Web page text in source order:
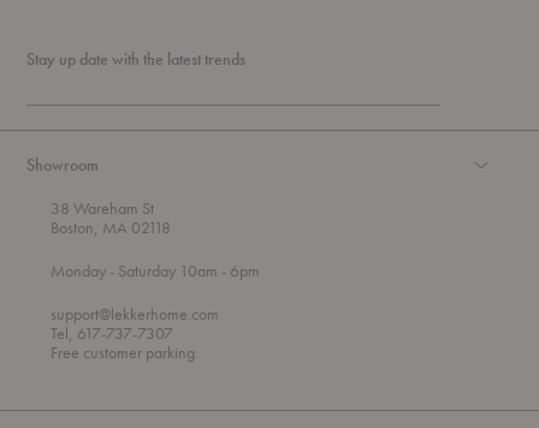
Stay up date with the latest trends
Showroom
38 Wareham St
Boston, MA 02118
Mondayt
r
o
u
- Saturday 10am - 6pm
support@lekkerhome.com
Tel, 617-737-7307
Free customer parking.